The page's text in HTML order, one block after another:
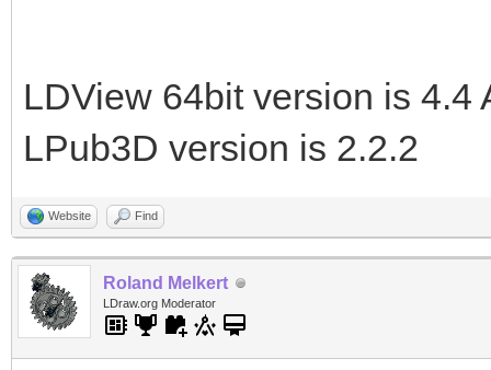
LDView 64bit version is 4.4
LPub3D version is 2.2.2
Website Find
Roland Melkert
LDraw.org Moderator